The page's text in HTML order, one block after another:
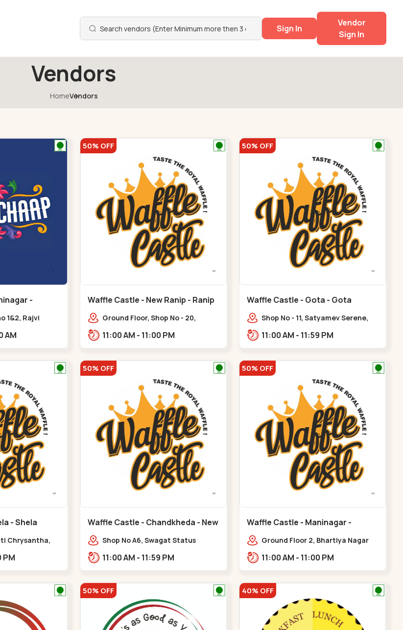
Sign In
Vendor
Sign In
Vendors
HomeVendors
-
1&2, Rajvi
Baug,
AM
50% OFF
Waffle Castle - New Ranip - Ranip
Ground Floor, Shop No - 20,
Rajdhani Bungalow,,,Ranip
11:00 AM - 11:00 PM
50% OFF
Waffle Castle - Gota - Gota
Shop No - 11, Satyamev Serene,
Lambda Laboratory,,,Gota
11:00 AM - 11:59 PM
- Shela
Chrysantha,
O7 Road,
PM
50% OFF
Waffle Castle - Chandkheda - New
C G Road
Shop No A6, Swagat Status
Engineering College, New CG
11:00 AM - 11:59 PM
50% OFF
Waffle Castle - Maninagar -
Maninagar
Ground Floor 2, Bhartiya Nagar
near kankaria,,Maninagar
11:00 AM - 11:00 PM
50% OFF 40% OFF